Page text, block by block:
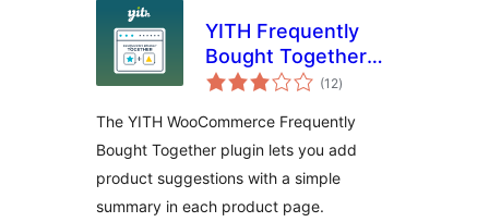
YITH Frequently
Bought Together
for WooCommerce
(12Bewertungen
gesamt
)
The YITH WooCommerce Frequently
Bought Together plugin lets you add
product suggestions with a simple
summary in each product page.